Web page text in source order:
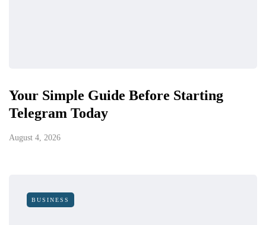
Your Simple Guide Before Starting
Telegram Today
August 4, 2026
BUSINESS